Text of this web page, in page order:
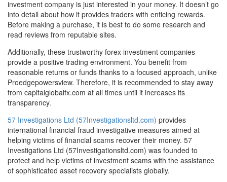
investment company is just interested in your money. It doesn’t go
into detail about how it provides traders with enticing rewards.
Before making a purchase, it is best to do some research and
read reviews from reputable sites.
Additionally, these trustworthy forex investment companies
provide a positive trading environment. You benefit from
reasonable returns or funds thanks to a focused approach, unlike
Proedgepowersview. Therefore, it is recommended to stay away
from capitalglobalfx.com at all times until it increases its
transparency.
57 Investigations Ltd (57Investigationsltd.com) provides
international financial fraud investigative measures aimed at
helping victims of financial scams recover their money. 57
Investigations Ltd (57Investigationsltd.com) was founded to
protect and help victims of investment scams with the assistance
of sophisticated asset recovery specialists globally.